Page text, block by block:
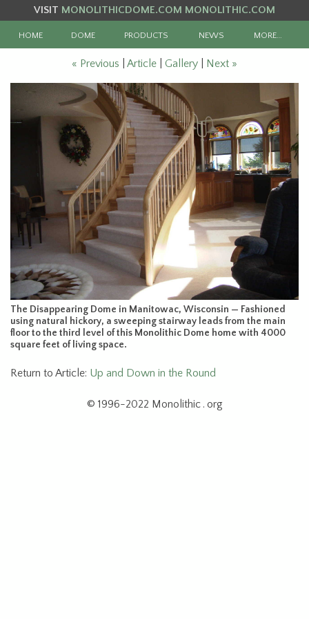
VISIT MONOLITHICDOME.COM MONOLITHIC.COM
HOME DOME PRODUCTS NEWS MORE…
« Previous Article Gallery Next »
The Disappearing Dome in Manitowac, Wisconsin — Fashioned
using natural hickory, a sweeping stairway leads from the main
floor to the third level of this Monolithic Dome home with 4000
square feet of living space.
Return to Article: Up and Down in the Round
© 1996-2022 Monolithic . org